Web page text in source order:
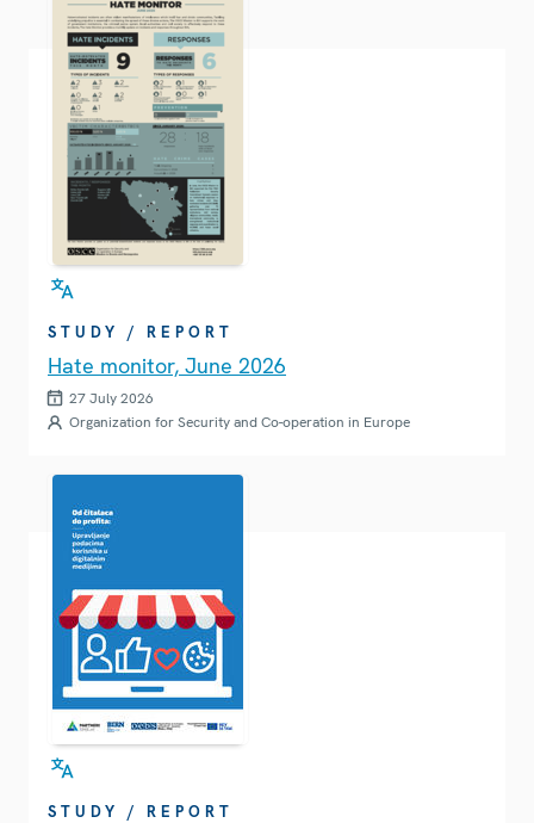
STUDY / REPORT
Hate monitor, June 2026
27 July 2026
Organization for Security and Co-operation in Europe
STUDY / REPORT